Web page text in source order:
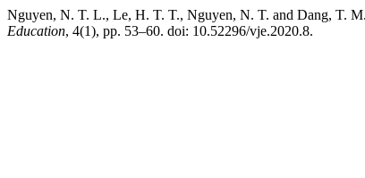
Nguyen, N. T. L., Le, H. T. T., Nguyen, N. T. and Dang, T.
Education, 4(1), pp. 53–60. doi: 10.52296/vje.2020.8.